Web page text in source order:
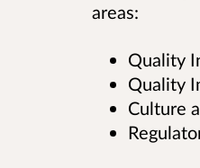
areas:
Quality
Quality
Culture